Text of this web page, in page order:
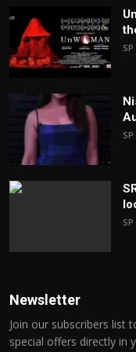
Newsletter
Join our subscribers list
special offers directly in